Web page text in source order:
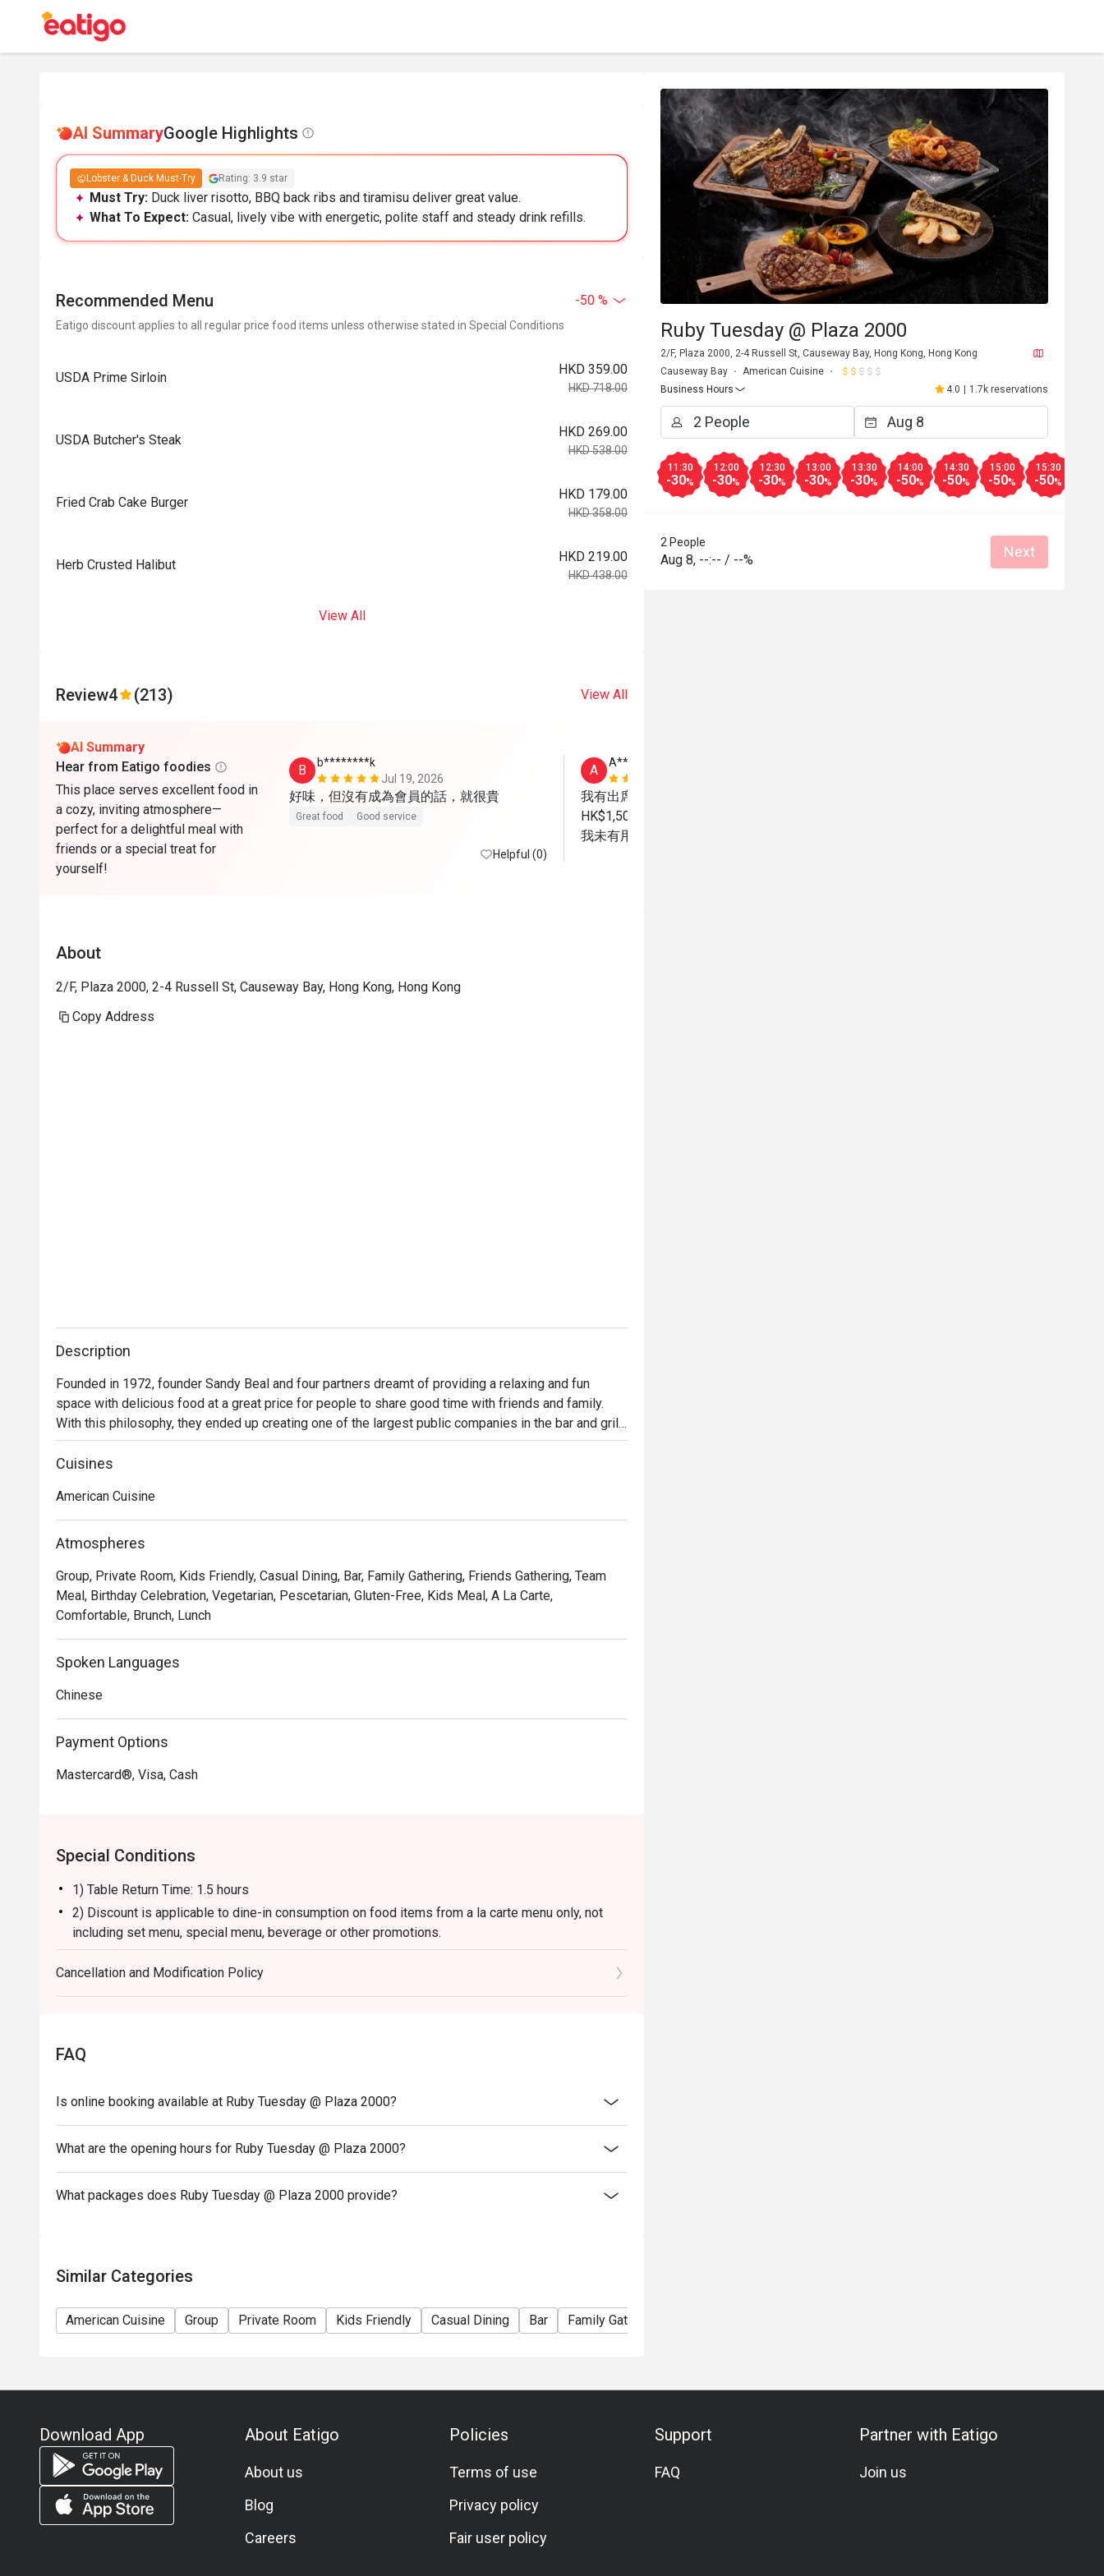
AI SummaryGoogle Highlights
Lobster & Duck Must-Try Rating: 3.9 star
Must Try: Duck liver risotto, BBQ back ribs and tiramisu deliver great value.
What To Expect: Casual, lively vibe with energetic, polite staff and steady drink refills.
Recommended Menu -50 %
Eatigo discount applies to all regular price food items unless otherwise stated in Special Conditions
USDA Prime Sirloin
HKD 359.00
HKD 718.00
USDA Butcher's Steak
HKD 269.00
HKD 538.00
Fried Crab Cake Burger
HKD 179.00
HKD 358.00
Herb Crusted Halibut
HKD 219.00
HKD 438.00
View All
Review4 (213) View All
AI Summary
Hear from Eatigo foodies
This place serves excellent food in
a cozy, inviting atmosphere—
perfect for a delightful meal with
friends or a special treat for
yourself!
B
b********k
Jul 19, 2026
好味，但沒有成為會員的話，就很貴
Great food Good service
Helpful (0)
A
A**
我有出席這餐廳. 入坐後， 餐廳提議我要付
HK$1,500.做會員才有較高折扣優惠， 所以
我未有用餐就離開了.
About
2/F, Plaza 2000, 2-4 Russell St, Causeway Bay, Hong Kong, Hong Kong
Copy Address
Description
Founded in 1972, founder Sandy Beal and four partners dreamt of providing a relaxing and fun
space with delicious food at a great price for people to share good time with friends and family.
With this philosophy, they ended up creating one of the largest public companies in the bar and grill
category of casual dining. Today, Ruby Tuesday is still widely loved and is famous for its succulent
Premium Ribs, mouthwatering Burgers and Steaks and indulgent desserts such as Ruby’s very own
to bring a happy American dining experience to Hong Kong people.
Cuisines
American Cuisine
Atmospheres
Group, Private Room, Kids Friendly, Casual Dining, Bar, Family Gathering, Friends Gathering, Team
Meal, Birthday Celebration, Vegetarian, Pescetarian, Gluten-Free, Kids Meal, A La Carte,
Comfortable, Brunch, Lunch
Spoken Languages
Chinese
Payment Options
Mastercard®, Visa, Cash
Special Conditions
1) Table Return Time: 1.5 hours
2) Discount is applicable to dine-in consumption on food items from a la carte menu only, not
including set menu, special menu, beverage or other promotions.
3) Please present your eatigo booking confirmation to the reception staff before being seated.
4) To ensure the quality of service, do note that the restaurant will only be able to seat you when
your whole party is present.
6) Subject to 10% service charge based on original price.
7) This offer is not applicable for private room, private events, takeaway services, special menu
8) This offer cannot be redeemed for cash, resold or transferred to others.
of seating arrangement.
10) Asia Pacific RT (Hong Kong) Limited reserves the final right of decision on all matters
concerning the use of this offer.
Membership promotion.
Cancellation and Modification Policy
FAQ
Is online booking available at Ruby Tuesday @ Plaza 2000?
What are the opening hours for Ruby Tuesday @ Plaza 2000?
What packages does Ruby Tuesday @ Plaza 2000 provide?
Similar Categories
American Cuisine Group Private Room Kids Friendly Casual Dining Bar Family Gathering
Ruby Tuesday @ Plaza 2000
2/F, Plaza 2000, 2-4 Russell St, Causeway Bay, Hong Kong, Hong Kong
Causeway Bay
American Cuisine
Business Hours
4.0 1.7k reservations
11:30
-30%
12:00
-30%
12:30
-30%
13:00
-30%
13:30
-30%
14:00
-50%
14:30
-50%
15:00
-50%
15:30
-50%
2 People
Aug 8, --:-- / --% Next
Download App About Eatigo
About us
Blog
Careers
Policies
Terms of use
Privacy policy
Fair user policy
Support
FAQ
Partner with Eatigo
Join us